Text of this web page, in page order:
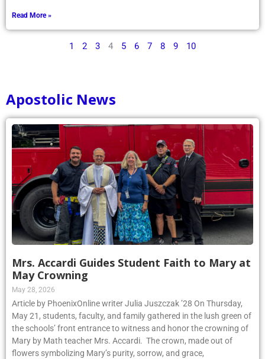
Read More »
1 2 3 4 5 6 7 8 9 10
Apostolic News
Mrs. Accardi Guides Student Faith to Mary at
May Crowning
May 28, 2026
Article by PhoenixOnline writer Julia Juszczak ’28 On Thursday,
May 21, students, faculty, and family gathered in the lush green of
the schools’ front entrance to witness and honor the crowning of
Mary by Math teacher Mrs. Accardi. The crown, made out of
flowers symbolizing Mary’s purity, sorrow, and grace,